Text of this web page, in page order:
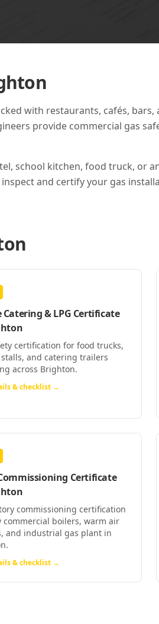
with restaurants, cafés,
provide commercial gas
school kitchen, food truck, or
and certify your gas
Catering & LPG Certificate
certification for food trucks,
and catering trailers
across Brighton.
& checklist →
Certificate
commissioning certification
commercial boilers, warm air
and industrial gas plant in
& checklist →